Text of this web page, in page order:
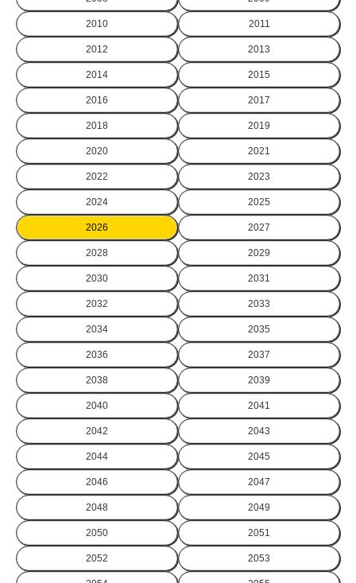
2010 2011
2012 2013
2014 2015
2016 2017
2018 2019
2020 2021
2022 2023
2024 2025
2026 2027
2028 2029
2030 2031
2032 2033
2034 2035
2036 2037
2038 2039
2040 2041
2042 2043
2044 2045
2046 2047
2048 2049
2050 2051
2052 2053